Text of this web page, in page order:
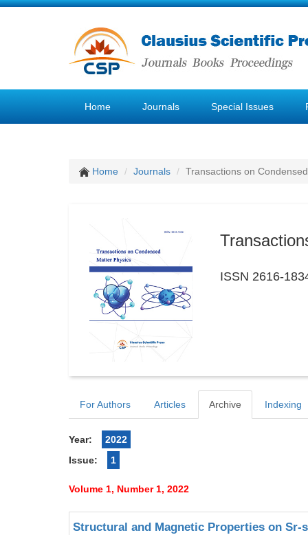
Home Journals Special Issues
Home Journals Transactions on
ISSN 2616-
For Authors Articles Archive Indexing
Year:
2022
Issue:
1
Volume 1, Number 1, 2022
Structural and Magnetic Properties on